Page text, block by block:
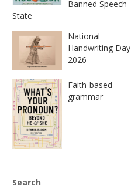
Banned Speech
State
National
Handwriting Day
2026
Faith-based
grammar
Search